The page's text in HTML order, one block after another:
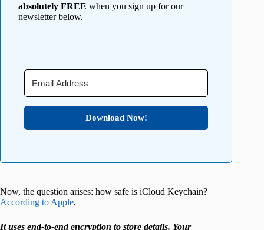
absolutely FREE when you sign up for our
newsletter below.
Download Now!
Now, the question arises: how safe is iCloud Keychain?
According to Apple,
It uses end-to-end encryption to store details. Your